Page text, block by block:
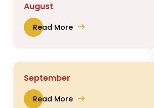
August
Read More
September
Read More